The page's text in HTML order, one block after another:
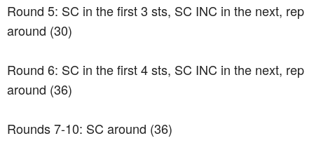
Round 5: SC in the first 3 sts, SC INC in the next, rep
around (30)
Round 6: SC in the first 4 sts, SC INC in the next, rep
around (36)
Rounds 7-10: SC around (36)